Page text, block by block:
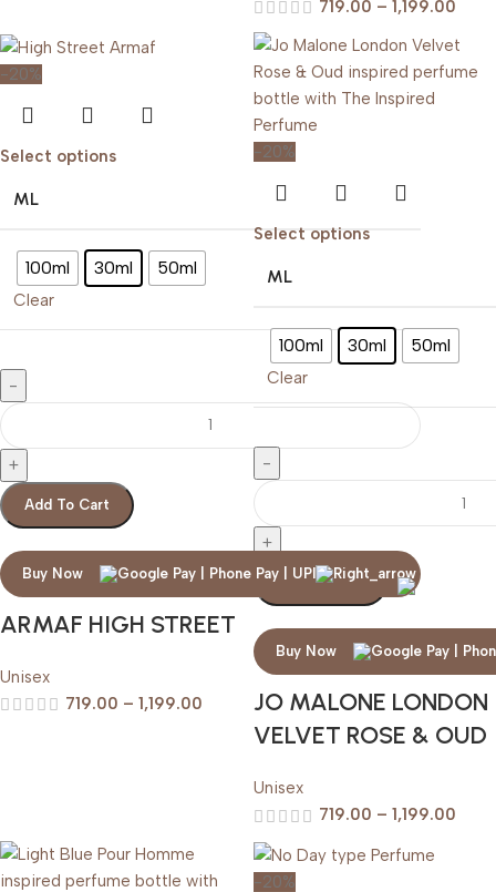
719.00 – 1,199.00
-20%
Select options
ML
100ml 30ml 50ml
Clear
Add To Cart
Buy Now
ARMAF HIGH STREET
Unisex
719.00 – 1,199.00
-20%
Select options
ML
100ml 30ml 50ml
Clear
Add To Cart
Buy Now
JO MALONE LONDON
VELVET ROSE & OUD
Unisex
719.00 – 1,199.00
-20%